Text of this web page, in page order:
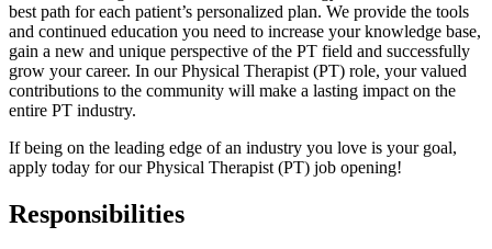
best path for each patient’s personalized plan. We provide the tools
and continued education you need to increase your knowledge base,
gain a new and unique perspective of the PT field and successfully
grow your career. In our Physical Therapist (PT) role, your valued
contributions to the community will make a lasting impact on the
entire PT industry.
If being on the leading edge of an industry you love is your goal,
apply today for our Physical Therapist (PT) job opening!
Responsibilities